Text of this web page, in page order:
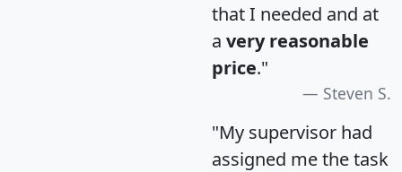
that I needed and at
a very reasonable
price."
Steven S.
"My supervisor had
assigned me the task